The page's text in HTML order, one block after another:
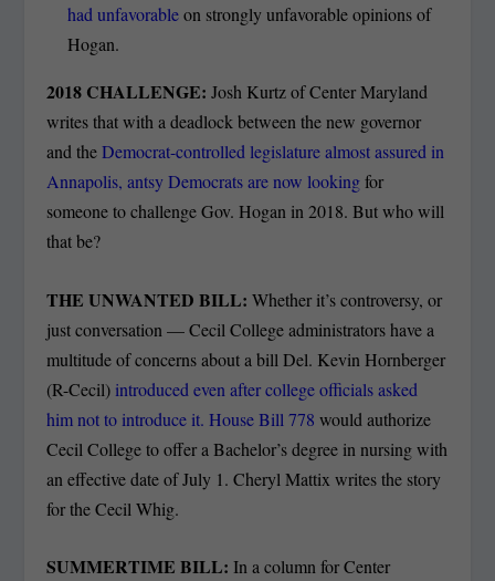
had unfavorableon strongly unfavorable opinions of
Hogan.
2018 CHALLENGE:Josh Kurtz of Center Maryland
writes that with a deadlock between the new governor
and theDemocrat-controlled legislature almost assured in
Annapolis, antsy Democrats are now lookingfor
someone to challenge Gov. Hogan in 2018. But who will
that be?
THE UNWANTED BILL: Whether it’s controversy, or
just conversation — Cecil College administrators have a
multitude of concerns about a bill Del. Kevin Hornberger
(R-Cecil) introduced even after college officials asked
him not to introduce it. House Bill 778 would authorize
Cecil College to offer a Bachelor’s degree in nursing with
an effective date of July 1. Cheryl Mattix writes the story
for the Cecil Whig.
SUMMERTIME BILL: In a column for Center